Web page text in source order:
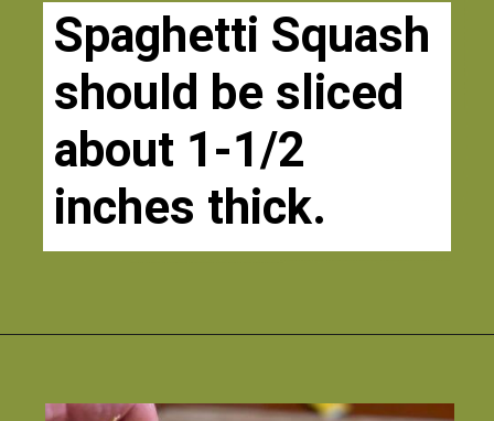
Spaghetti Squash
should be sliced
about 1-1/2
inches thick.